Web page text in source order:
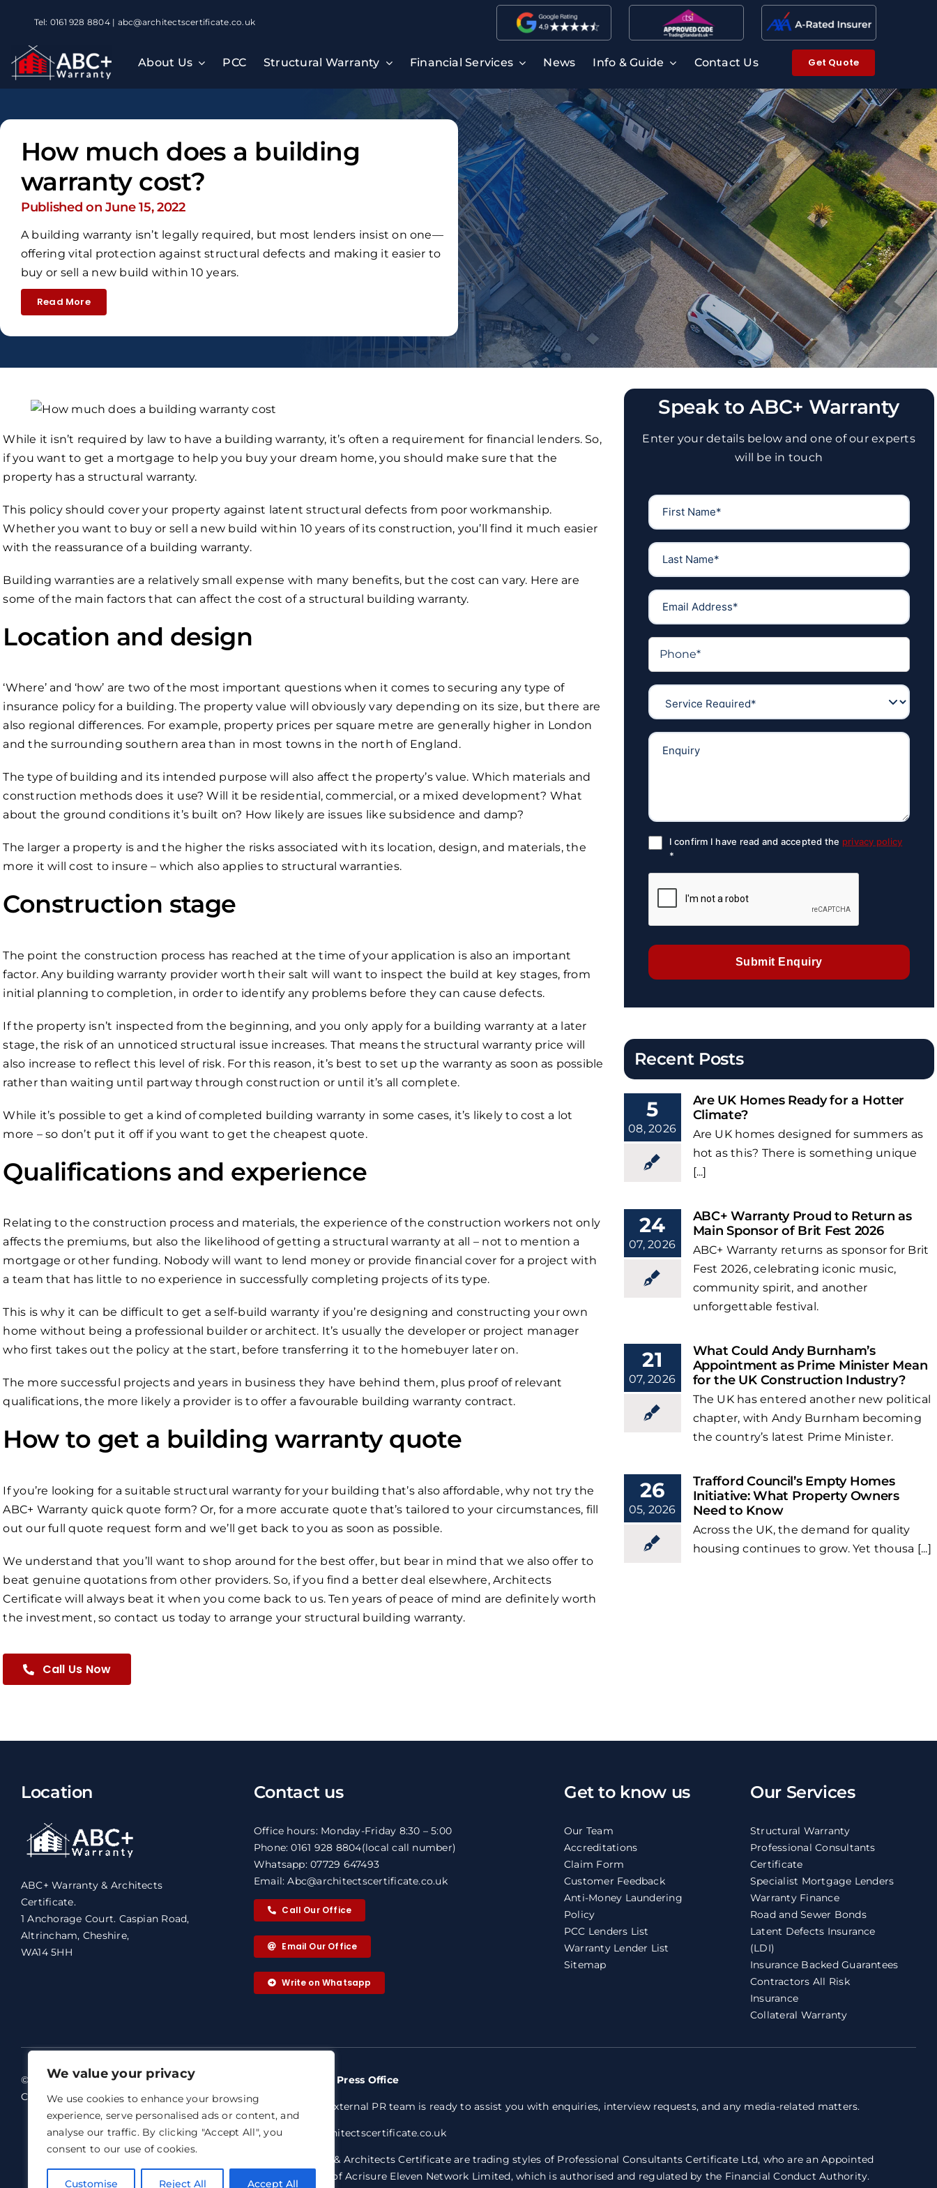
We value your privacy
We use cookies to enhance your browsing
experience, serve personalised ads or content, and
analyse our traffic. By clicking "Accept All", you
consent to our use of cookies.
Customise Reject All Accept All
content
Tel: 0161 928 8804 | abc@architectscertificate.co.uk
About Us PCC Structural Warranty Financial Services News Info & Guide Contact Us Get Quote
How much does a building
warranty cost?
Published on June 15, 2022
A building warranty isn’t legally required, but most lenders insist on one—
offering vital protection against structural defects and making it easier to
buy or sell a new build within 10 years.
Read More
While it isn’t required by law to have a building warranty, it’s often a requirement for financial lenders. So,
if you want to get a mortgage to help you buy your dream home, you should make sure that the
property has a structural warranty.
This policy should cover your property against latent structural defects from poor workmanship.
Whether you want to buy or sell a new build within 10 years of its construction, you’ll find it much easier
with the reassurance of a building warranty.
Building warranties are a relatively small expense with many benefits, but the cost can vary. Here are
some of the main factors that can affect the cost of a structural building warranty.
Location and design
‘Where’ and ‘how’ are two of the most important questions when it comes to securing any type of
insurance policy for a building. The property value will obviously vary depending on its size, but there are
also regional differences. For example, property prices per square metre are generally higher in London
and the surrounding southern area than in most towns in the north of England.
The type of building and its intended purpose will also affect the property’s value. Which materials and
construction methods does it use? Will it be residential, commercial, or a mixed development? What
about the ground conditions it’s built on? How likely are issues like subsidence and damp?
The larger a property is and the higher the risks associated with its location, design, and materials, the
more it will cost to insure – which also applies to structural warranties.
Construction stage
The point the construction process has reached at the time of your application is also an important
factor. Any building warranty provider worth their salt will want to inspect the build at key stages, from
initial planning to completion, in order to identify any problems before they can cause defects.
If the property isn’t inspected from the beginning, and you only apply for a building warranty at a later
stage, the risk of an unnoticed structural issue increases. That means the structural warranty price will
also increase to reflect this level of risk. For this reason, it’s best to set up the warranty as soon as possible
rather than waiting until partway through construction or until it’s all complete.
While it’s possible to get a kind of completed building warranty in some cases, it’s likely to cost a lot
more – so don’t put it off if you want to get the cheapest quote.
Qualifications and experience
Relating to the construction process and materials, the experience of the construction workers not only
affects the premiums, but also the likelihood of getting a structural warranty at all – not to mention a
mortgage or other funding. Nobody will want to lend money or provide financial cover for a project with
a team that has little to no experience in successfully completing projects of its type.
This is why it can be difficult to get a self-build warranty if you’re designing and constructing your own
home without being a professional builder or architect. It’s usually the developer or project manager
who first takes out the policy at the start, before transferring it to the homebuyer later on.
The more successful projects and years in business they have behind them, plus proof of relevant
qualifications, the more likely a provider is to offer a favourable building warranty contract.
How to get a building warranty quote
If you’re looking for a suitable structural warranty for your building that’s also affordable, why not try the
ABC+ Warranty quick quote form? Or, for a more accurate quote that’s tailored to your circumstances, fill
out our full quote request form and we’ll get back to you as soon as possible.
We understand that you’ll want to shop around for the best offer, but bear in mind that we also offer to
beat genuine quotations from other providers. So, if you find a better deal elsewhere, Architects
Certificate will always beat it when you come back to us. Ten years of peace of mind are definitely worth
the investment, so contact us today to arrange your structural building warranty.
Call Us Now
Speak to ABC+ Warranty
Enter your details below and one of our experts
will be in touch
I confirm I have read and accepted the privacy policy
*
Submit Enquiry
Recent Posts
5
08, 2026
Are UK Homes Ready for a Hotter
Climate?
Are UK homes designed for summers as
hot as this? There is something unique
[...]
24
07, 2026
ABC+ Warranty Proud to Return as
Main Sponsor of Brit Fest 2026
ABC+ Warranty returns as sponsor for Brit
Fest 2026, celebrating iconic music,
community spirit, and another
unforgettable festival.
21
07, 2026
What Could Andy Burnham’s
Appointment as Prime Minister Mean
for the UK Construction Industry?
The UK has entered another new political
chapter, with Andy Burnham becoming
the country’s latest Prime Minister.
26
05, 2026
Trafford Council’s Empty Homes
Initiative: What Property Owners
Need to Know
Across the UK, the demand for quality
housing continues to grow. Yet thousa [...]
Location
ABC+ Warranty & Architects
Certificate.
1 Anchorage Court. Caspian Road,
Altrincham, Cheshire,
WA14 5HH
Contact us
Office hours: Monday-Friday 8:30 – 5:00
Phone: 0161 928 8804(local call number)
Whatsapp: 07729 647493
Email: Abc@architectscertificate.co.uk
Call Our Office
Email Our Office
Write on Whatsapp
Get to know us
Our Team
Accreditations
Claim Form
Customer Feedback
Anti-Money Laundering
Policy
PCC Lenders List
Warranty Lender List
Sitemap
Our Services
Structural Warranty
Professional Consultants
Certificate
Specialist Mortgage Lenders
Warranty Finance
Road and Sewer Bonds
Latent Defects Insurance
(LDI)
Insurance Backed Guarantees
Contractors All Risk
Insurance
Collateral Warranty
© 2026 ABC+ Warranty & Architects
Certificate. All rights reserved.
Terms of Business
Agreement
Complaints Procedure
ABC+ Warranty Press Office
Our dedicated external PR team is ready to assist you with enquiries, interview requests, and any media-related matters.
Email: abc@architectscertificate.co.uk
ABC+ Warranty & Architects Certificate are trading styles of Professional Consultants Certificate Ltd, who are an Appointed
Representative of Acrisure Eleven Network Limited, which is authorised and regulated by the Financial Conduct Authority.